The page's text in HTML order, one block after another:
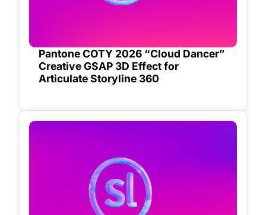
Pantone COTY 2026 “Cloud Dancer”
Creative GSAP 3D Effect for
Articulate Storyline 360